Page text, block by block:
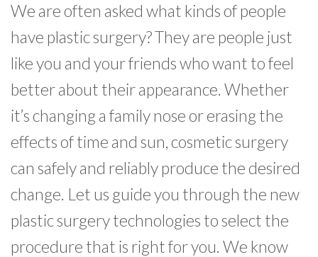
We are often asked what kinds of people
have plastic surgery? They are people just
like you and your friends who want to feel
better about their appearance. Whether
it’s changing a family nose or erasing the
effects of time and sun, cosmetic surgery
can safely and reliably produce the desired
change. Let us guide you through the new
plastic surgery technologies to select the
procedure that is right for you. We know